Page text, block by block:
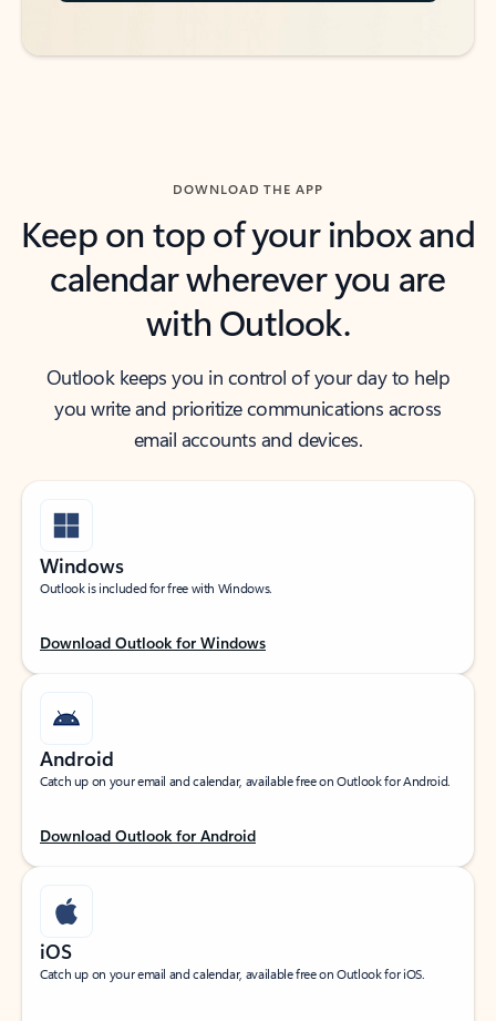
DOWNLOAD THE APP
Keep on top of your inbox and
calendar wherever you are
with Outlook.
Outlook keeps you in control of your day to help
you write and prioritize communications across
email accounts and devices.
Windows
Outlook is included for free with Windows.
Download Outlook for Windows
Android
Catch up on your email and calendar, available free on Outlook for Android.
Download Outlook for Android
iOS
Catch up on your email and calendar, available free on Outlook for iOS.